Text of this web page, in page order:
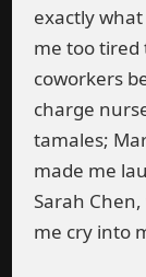
exactly
me too
coworkers
charge
tamales;
made me
Sarah
me cry into